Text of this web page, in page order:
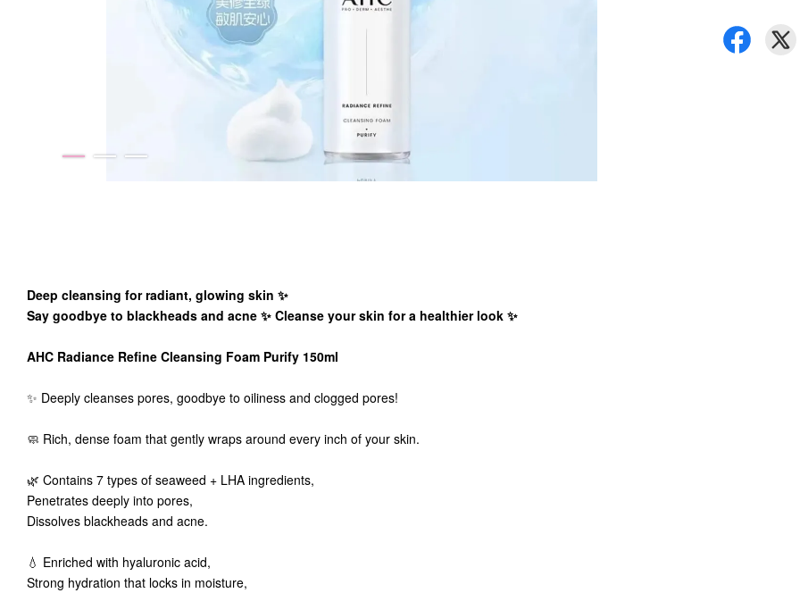
Deep cleansing for radiant, glowing skin ✨
Say goodbye to blackheads and acne ✨ Cleanse your skin for a healthier look ✨
AHC Radiance Refine Cleansing Foam Purify 150ml
✨ Deeply cleanses pores, goodbye to oiliness and clogged pores!
🧼 Rich, dense foam that gently wraps around every inch of your skin.
🌿 Contains 7 types of seaweed + LHA ingredients,
Penetrates deeply into pores,
Dissolves blackheads and acne.
💧 Enriched with hyaluronic acid,
Strong hydration that locks in moisture,